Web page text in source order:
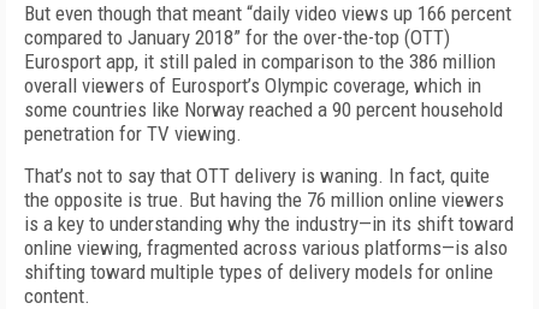
But even though that meant “daily video views up 166 percent
compared to January 2018” for the over-the-top (OTT)
Eurosport app, it still paled in comparison to the 386 million
overall viewers of Eurosport’s Olympic coverage, which in
some countries like Norway reached a 90 percent household
penetration for TV viewing.
That’s not to say that OTT delivery is waning. In fact, quite
the opposite is true. But having the 76 million online viewers
is a key to understanding why the industry—in its shift toward
online viewing, fragmented across various platforms—is also
shifting toward multiple types of delivery models for online
content.